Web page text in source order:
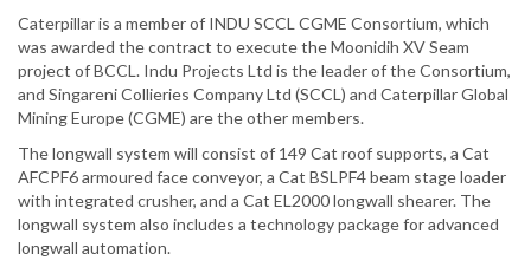
Caterpillar is a member of INDU SCCL CGME Consortium, which
was awarded the contract to execute the Moonidih XV Seam
project of BCCL. Indu Projects Ltd is the leader of the Consortium,
and Singareni Collieries Company Ltd (SCCL) and Caterpillar Global
Mining Europe (CGME) are the other members.
The longwall system will consist of 149 Cat roof supports, a Cat
AFCPF6 armoured face conveyor, a Cat BSLPF4 beam stage loader
with integrated crusher, and a Cat EL2000 longwall shearer. The
longwall system also includes a technology package for advanced
longwall automation.